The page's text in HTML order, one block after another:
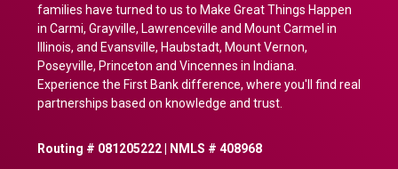
families have turned to us to Make Great Things Happen
in Carmi, Grayville, Lawrenceville and Mount Carmel in
Illinois, and Evansville, Haubstadt, Mount Vernon,
Poseyville, Princeton and Vincennes in Indiana.
Experience the First Bank difference, where you'll find real
partnerships based on knowledge and trust.
Routing # 081205222 | NMLS # 408968